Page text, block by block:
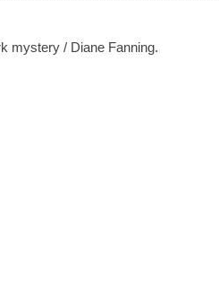
mystery / Diane Fanning.